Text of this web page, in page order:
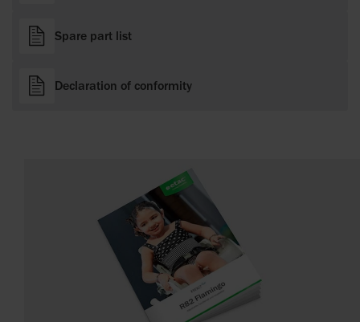
Spare part list
Declaration of conformity